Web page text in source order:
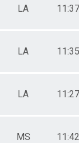
LA 11:37
LA 11:35
LA 11:27
MS 11:42